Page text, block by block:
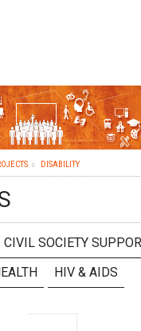
DISABILITY
CIVIL SOCIETY
HIV & AIDS